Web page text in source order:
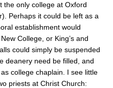
the only college at Oxford
Perhaps it could be left as a
establishment would
College, or King’s and
could simply be suspended
deanery need be filled, and
college chaplain. I see little
priests at Christ Church: